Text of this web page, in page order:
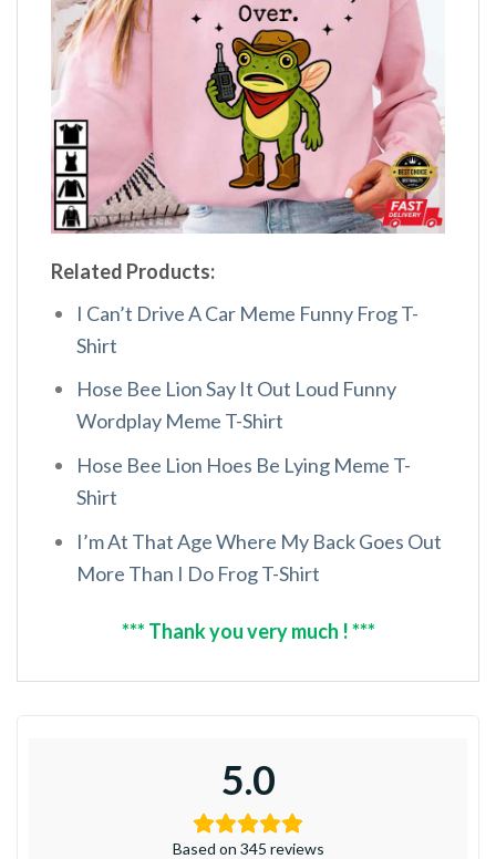
Related Products:
I Can’t Drive A Car Meme Funny Frog T-
Shirt
Hose Bee Lion Say It Out Loud Funny
Wordplay Meme T-Shirt
Hose Bee Lion Hoes Be Lying Meme T-
Shirt
I’m At That Age Where My Back Goes Out
More Than I Do Frog T-Shirt
*** Thank you very much ! ***
5.0
Based on 345 reviews